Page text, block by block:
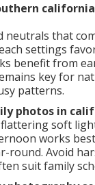
neutrals that
settings
benefit from
key for
patterns.
photos in
soft
works
round. Avoid
suit family